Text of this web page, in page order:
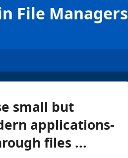
File Managers
small but
applications-
files ...